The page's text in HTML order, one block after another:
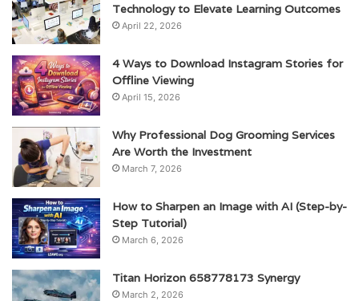
Technology to Elevate Learning Outcomes
April 22, 2026
4 Ways to Download Instagram Stories for
Offline Viewing
April 15, 2026
Why Professional Dog Grooming Services
Are Worth the Investment
March 7, 2026
How to Sharpen an Image with AI (Step-by-
Step Tutorial)
March 6, 2026
Titan Horizon 658778173 Synergy
March 2, 2026